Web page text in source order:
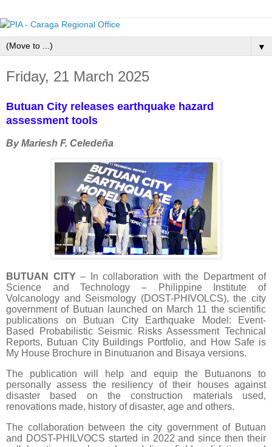
▼
Friday, 21 March 2025
Butuan City releases earthquake hazard
assessment tools
By Mariesh F. Celedeña
BUTUAN CITY– In collaboration with the Department of
Science and Technology – Philippine Institute of
Volcanology and Seismology (DOST-PHIVOLCS), the city
government of Butuan launched on March 11 the scientific
publications on Butuan City Earthquake Model: Event-
Based Probabilistic Seismic Risks Assessment Technical
Reports, Butuan City Buildings Portfolio, and How Safe is
My House Brochure in Binutuanon and Bisaya versions.
The publication will help and equip the Butuanons to
personally assess the resiliency of their houses against
disaster based on the construction materials used,
renovations made, history of disaster, age and others.
The collaboration between the city government of Butuan
and DOST-PHILVOCS started in 2022 and since then their